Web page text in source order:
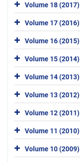
Volume 18 (2017)
Volume 17 (2016)
Volume 16 (2015)
Volume 15 (2014)
Volume 14 (2013)
Volume 13 (2012)
Volume 12 (2011)
Volume 11 (2010)
Volume 10 (2009)